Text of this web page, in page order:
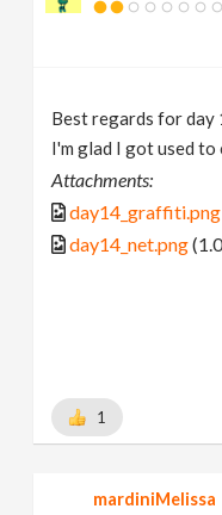
Best regards for day
I'm glad I got used
Attachments:
day14_graffiti.png
day14_net.png
1
mardiniMelissa